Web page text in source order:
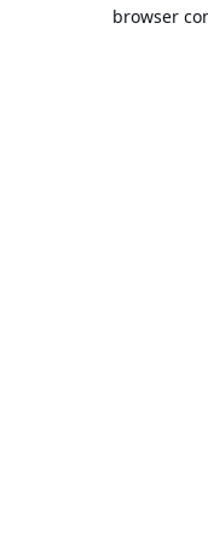
browser